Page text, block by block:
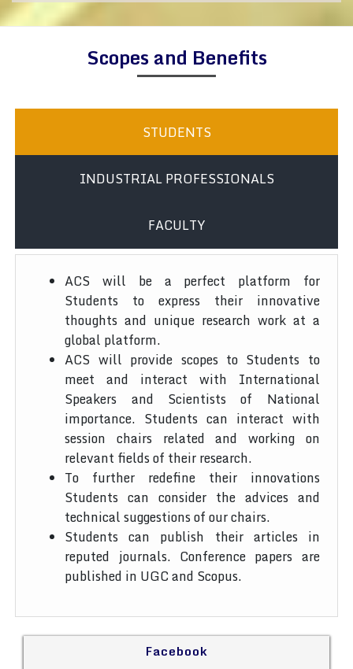
Scopes and Benefits
STUDENTS
INDUSTRIAL PROFESSIONALS
FACULTY
ACS will be a perfect platform for
Students to express their innovative
thoughts and unique research work at a
global platform.
ACS will provide scopes to Students to
meet and interact with International
Speakers and Scientists of National
importance. Students can interact with
session chairs related and working on
relevant fields of their research.
To further redefine their innovations
Students can consider the advices and
technical suggestions of our chairs.
Students can publish their articles in
reputed journals. Conference papers are
published in UGC and Scopus.
Facebook